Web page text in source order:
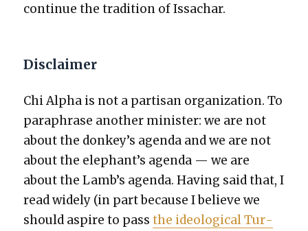
con­tin­ue the tra­di­tion of Issachar.
Disclaimer
Chi Alpha is not a par­ti­san orga­ni­za­tion. To
para­phrase anoth­er min­is­ter: we are not
about the donkey’s agen­da and we are not
about the elephant’s agen­da — we are
about the Lamb’s agen­da. Hav­ing said that, I
read wide­ly (in part because I believe we
should aspire to passthe ide­o­log­i­cal Tur­